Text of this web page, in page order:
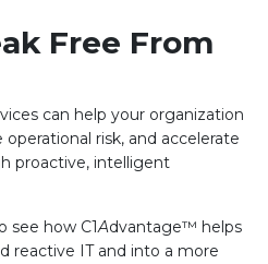
Free From
can help your organization
risk, and accelerate
proactive, intelligent
see how C1Advantage™ helps
reactive IT and into a more